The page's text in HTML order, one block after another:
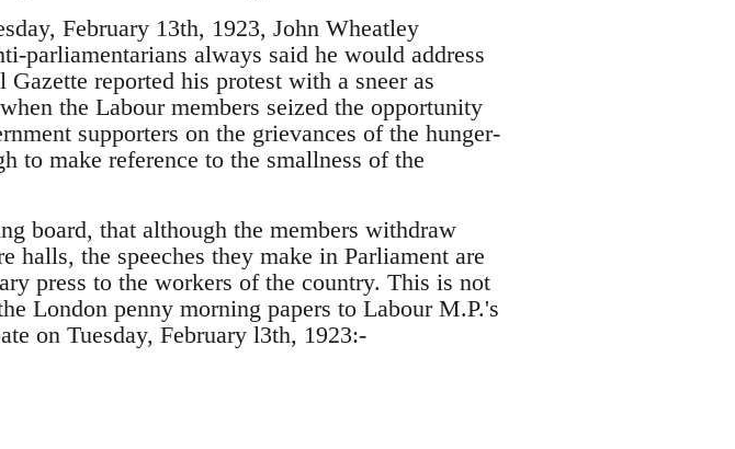
February 13th, 1923, John Wheatley
parliamentarians always said he would address
reported his protest with a sneer as
the Labour members seized the opportunity
supporters on the grievances of the hunger-
to make reference to the smallness of the
board, that although the members withdraw
halls, the speeches they make in Parliament are
press to the workers of the country. This is not
London penny morning papers to Labour M.P.'s
on Tuesday, February l3th, 1923:-